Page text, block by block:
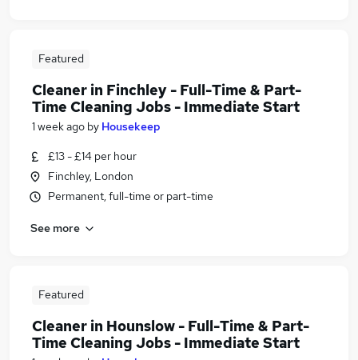
Featured
Cleaner in Finchley - Full-Time & Part-
Time Cleaning Jobs - Immediate Start
1 week ago by Housekeep
£13 - £14 per hour
Finchley, London
Permanent, full-time or part-time
See more
Featured
Cleaner in Hounslow - Full-Time & Part-
Time Cleaning Jobs - Immediate Start